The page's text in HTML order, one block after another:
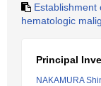
Establishment
hematologic
Principal
NAKAMURA